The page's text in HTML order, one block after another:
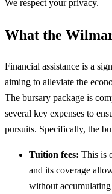
We respect your privacy.
What the
Financial assistance is a
aiming to alleviate the
The bursary package is
several key expenses to
pursuits. Specifically, the
Tuition fees: This is
and its coverage
without accumulating